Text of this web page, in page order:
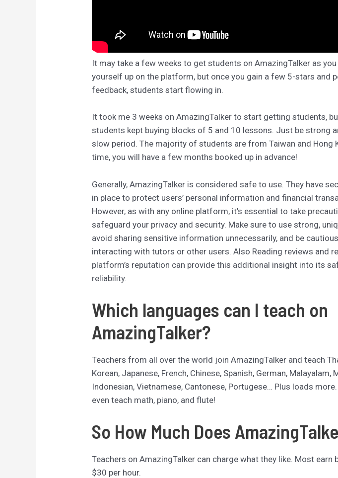
It may take a few weeks to get students on AmazingTalker as
yourself up on the platform, but once you gain a few 5-stars and
feedback, students start flowing in.
It took me 3 weeks on AmazingTalker to start getting students,
students kept buying blocks of 5 and 10 lessons. Just be strong
slow period. The majority of students are from Taiwan and Hong
time, you will have a few months booked up in advance!
Generally, AmazingTalker is considered safe to use. They have
in place to protect users’ personal information and financial
However, as with any online platform, it’s essential to take
safeguard your privacy and security. Make sure to use strong,
avoid sharing sensitive information unnecessarily, and be
interacting with tutors or other users. Also Reading reviews and
platform’s reputation can provide this additional insight into its
reliability.
Which languages can I teach on
AmazingTalker?
Teachers from all over the world join AmazingTalker and teach
Korean, Japanese, French, Chinese, Spanish, German, Malayalam,
Indonesian, Vietnamese, Cantonese, Portugese… Plus loads
even teach math, piano, and flute!
So How Much Does
Teachers on AmazingTalker can charge what they like. Most earn
$30 per hour.